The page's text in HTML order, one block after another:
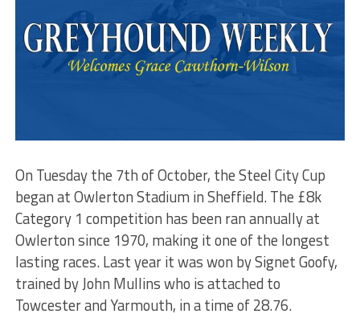
On Tuesday the 7th of October, the Steel City Cup
began at Owlerton Stadium in Sheffield. The £8k
Category 1 competition has been ran annually at
Owlerton since 1970, making it one of the longest
lasting races. Last year it was won by Signet Goofy,
trained by John Mullins who is attached to
Towcester and Yarmouth, in a time of 28.76.